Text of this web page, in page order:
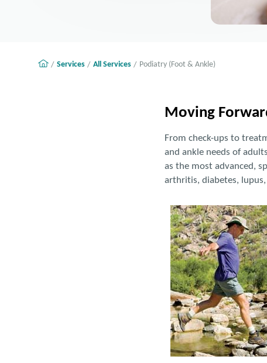
Services All Services Podiatry (Foot & Ankle)
Moving
From check-ups to
and ankle needs of
as the most advanced,
arthritis, diabetes, lupus,